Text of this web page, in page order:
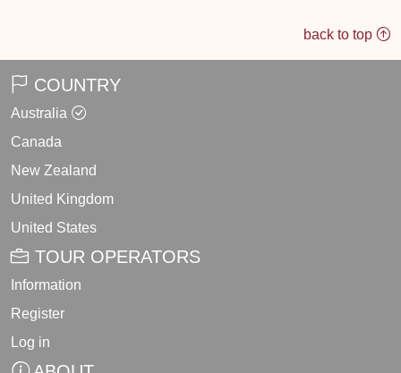
back to top
COUNTRY
Australia
Canada
New Zealand
United Kingdom
United States
TOUR OPERATORS
Information
Register
Log in